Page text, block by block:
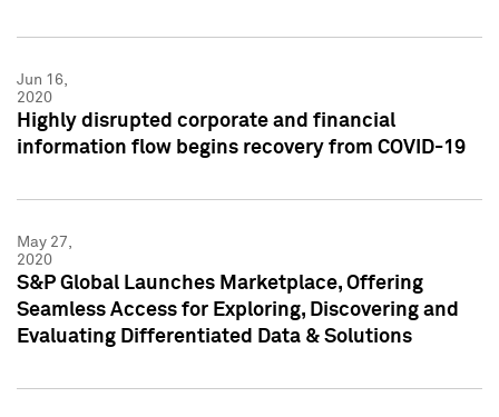
Jun 16,
2020
Highly disrupted corporate and financial
information flow begins recovery from COVID-19
May 27,
2020
S&P Global Launches Marketplace, Offering
Seamless Access for Exploring, Discovering and
Evaluating Differentiated Data & Solutions